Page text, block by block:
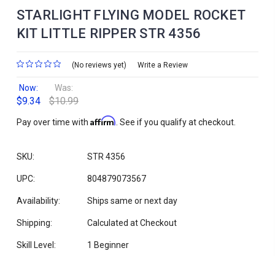
STARLIGHT FLYING MODEL ROCKET
KIT LITTLE RIPPER STR 4356
(No reviews yet) Write a Review
Now:
$9.34
Was:
$10.99
Pay over time with Affirm . See if you qualify at checkout.
SKU: STR 4356
UPC: 804879073567
Availability: Ships same or next day
Shipping: Calculated at Checkout
Skill Level: 1 Beginner